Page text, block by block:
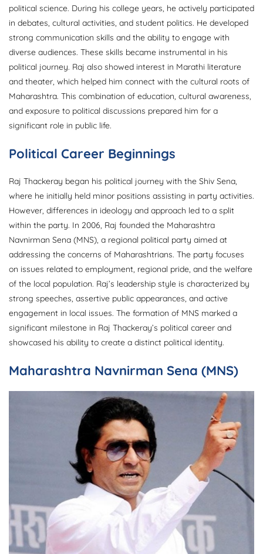
political science. During his college years, he actively participated
in debates, cultural activities, and student politics. He developed
strong communication skills and the ability to engage with
diverse audiences. These skills became instrumental in his
political journey. Raj also showed interest in Marathi literature
and theater, which helped him connect with the cultural roots of
Maharashtra. This combination of education, cultural awareness,
and exposure to political discussions prepared him for a
significant role in public life.
Political Career Beginnings
Raj Thackeray began his political journey with the Shiv Sena,
where he initially held minor positions assisting in party activities.
However, differences in ideology and approach led to a split
within the party. In 2006, Raj founded the Maharashtra
Navnirman Sena (MNS), a regional political party aimed at
addressing the concerns of Maharashtrians. The party focuses
on issues related to employment, regional pride, and the welfare
of the local population. Raj’s leadership style is characterized by
strong speeches, assertive public appearances, and active
engagement in local issues. The formation of MNS marked a
significant milestone in Raj Thackeray’s political career and
showcased his ability to create a distinct political identity.
Maharashtra Navnirman Sena (MNS)